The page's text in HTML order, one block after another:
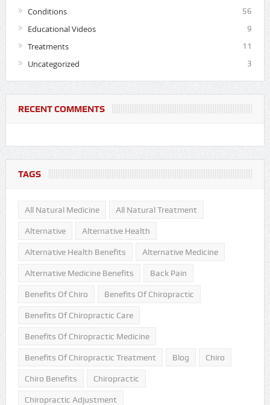
Conditions 56
Educational Videos 9
Treatments 11
Uncategorized 3
RECENT COMMENTS
TAGS
All Natural Medicine All Natural Treatment
Alternative Alternative Health
Alternative Health Benefits Alternative Medicine
Alternative Medicine Benefits Back Pain
Benefits Of Chiro Benefits Of Chiropractic
Benefits Of Chiropractic Care
Benefits Of Chiropractic Medicine
Benefits Of Chiropractic Treatment Blog Chiro
Chiro Benefits Chiropractic
Chiropractic Adjustment